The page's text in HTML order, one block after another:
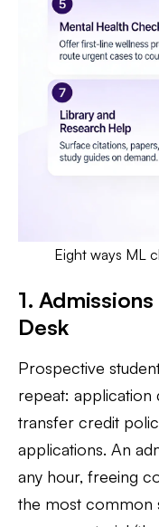
Eight ways ML
1.
Desk
Prospective
repeat: application
transfer credit
applications. An
any hour, freeing
the most common